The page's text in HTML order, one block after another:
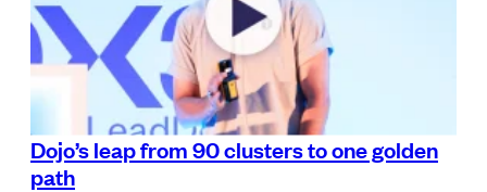
Dojo’s leap from 90 clusters to one golden
path